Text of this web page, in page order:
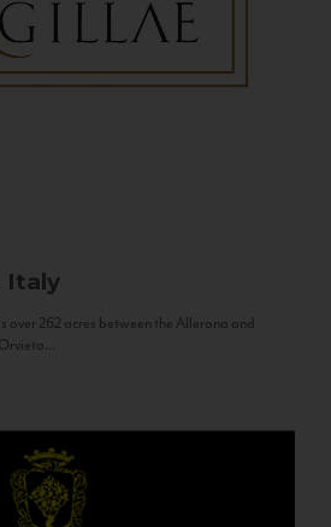
Italy
over 262 acres between the Allerona and